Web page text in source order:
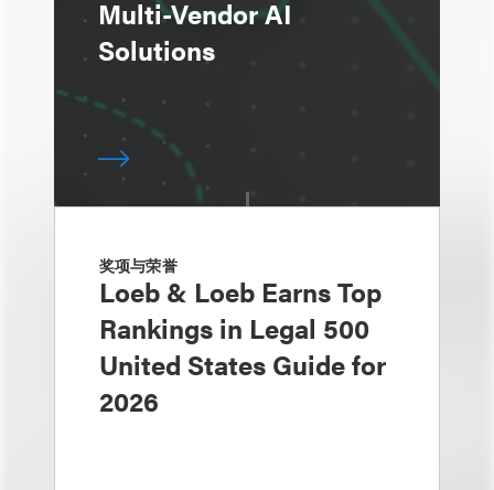
Multi-Vendor AI
Solutions
奖项与荣誉
Loeb & Loeb Earns Top
Rankings in Legal 500
United States Guide for
2026